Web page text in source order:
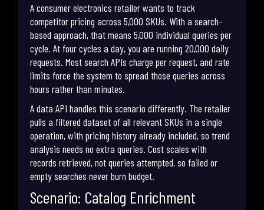
A consumer electronics retailer wants to track
competitor pricing across 5,000 SKUs. With a search-
based approach, that means 5,000 individual queries per
cycle. At four cycles a day, you are running 20,000 daily
requests. Most search APIs charge per request, and rate
limits force the system to spread those queries across
hours rather than minutes.
A data API handles this scenario differently. The retailer
pulls a filtered dataset of all relevant SKUs in a single
operation, with pricing history already included, so trend
analysis needs no extra queries. Cost scales with
records retrieved, not queries attempted, so failed or
empty searches never burn budget.
Scenario: Catalog Enrichment